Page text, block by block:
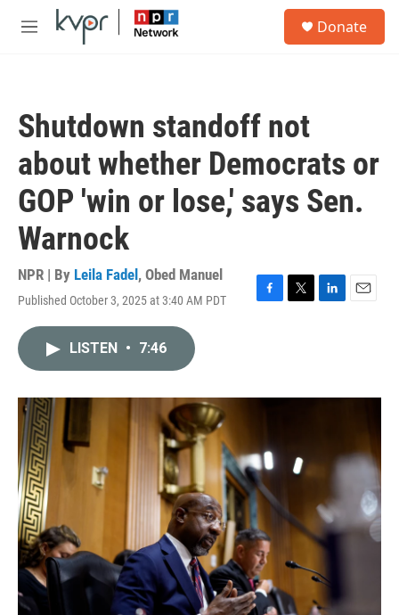
Skip to main content
M
Donate
Shutdown standoff not
about whether Democrats or
GOP 'win or lose,' says Sen.
Warnock
NPR | By Leila Fadel , Obed Manuel
Published October 3, 2025 at 3:40 AM PDT
F
o
T
r
L
I
E
LISTEN • 7:46